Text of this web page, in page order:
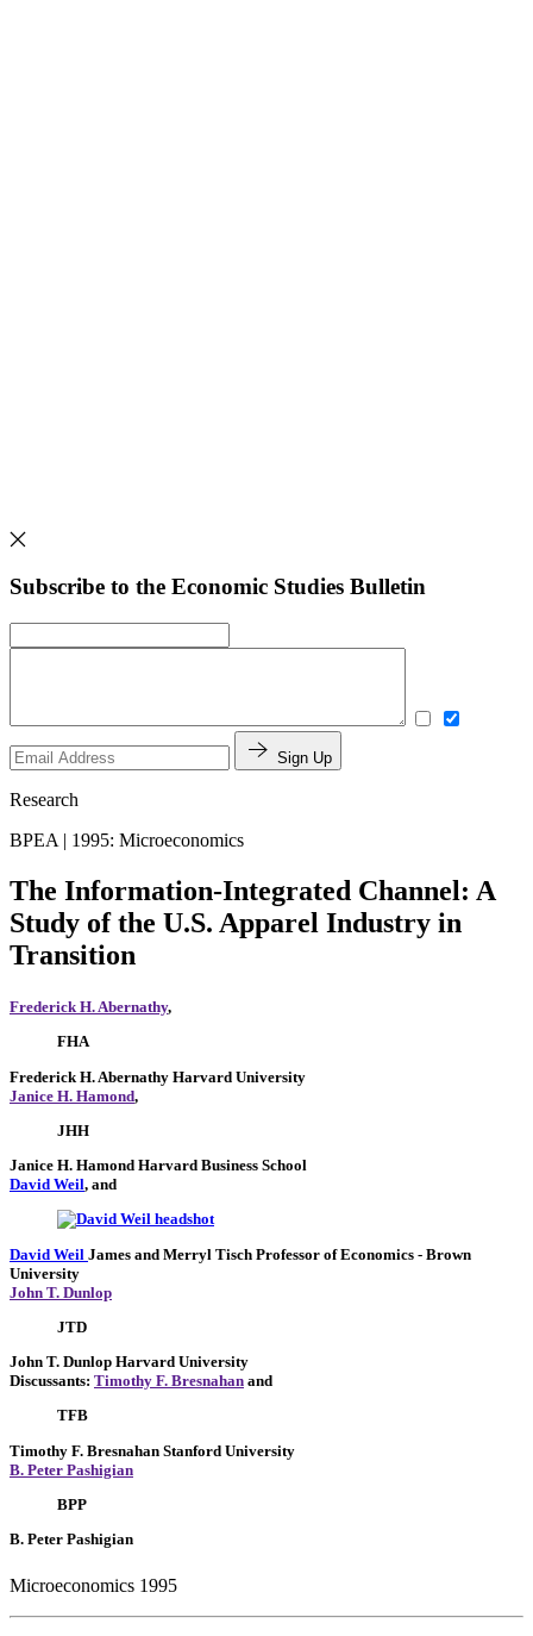
Subscribe to the Economic Studies Bulletin
Sign Up
Research
BPEA | 1995: Microeconomics
The Information-Integrated Channel: A
Study of the U.S. Apparel Industry in
Transition
Frederick H. Abernathy,
FHA
Frederick H. Abernathy Harvard University
Janice H. Hamond,
JHH
Janice H. Hamond Harvard Business School
David Weil, and
David Weil James and Merryl Tisch Professor of Economics - Brown
University
John T. Dunlop
JTD
John T. Dunlop Harvard University
Discussants: Timothy F. Bresnahan and
TFB
Timothy F. Bresnahan Stanford University
B. Peter Pashigian
BPP
B. Peter Pashigian
Microeconomics 1995